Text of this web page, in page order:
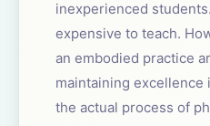
inexperienced
expensive to teach.
an embodied practice
maintaining
the actual process of